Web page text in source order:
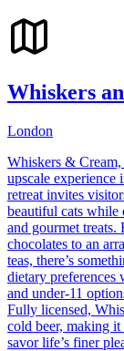
Whiskers
London
Whiskers & Cream,
upscale
retreat invites
beautiful cats while
and gourmet
chocolates to an
teas, there’s
dietary preferences
and under-11
Fully licensed,
cold beer, making
savor life’s finer